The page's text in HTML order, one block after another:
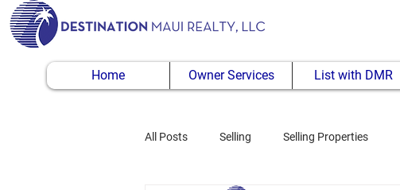
Home Owner Services List with DMR
All Posts Selling Selling Properties